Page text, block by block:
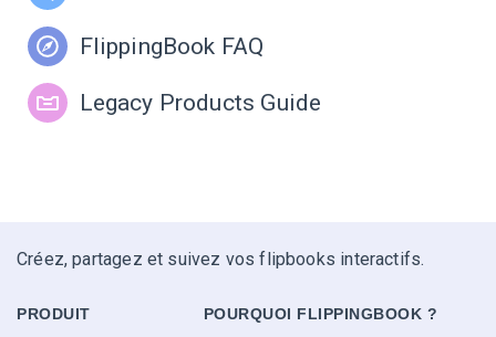
FlippingBook FAQ
Legacy Products Guide
Créez, partagez et suivez vos flipbooks interactifs.
PRODUIT POURQUOI FLIPPINGBOOK ?